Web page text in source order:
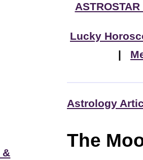
&
ASTROSTAR
Lucky
|
Astrology
The